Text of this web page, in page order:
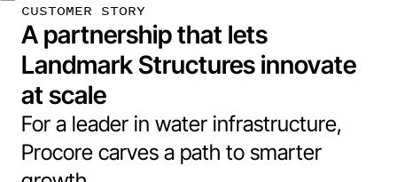
CUSTOMER STORY
A partnership that lets
Landmark Structures innovate
at scale
For a leader in water infrastructure,
Procore carves a path to smarter